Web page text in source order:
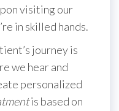
visiting our
in skilled hands.
journey is
we hear and
personalized
is based on